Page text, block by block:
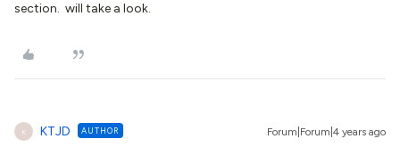
section. will take a look.
K KTJD AUTHOR Forum|Forum|4 years ago